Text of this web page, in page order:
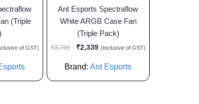
(Triple
of GST)
Ant Esports Spectraflow
White ARGB Case Fan
(Triple Pack)
₹3,799 ₹2,339 (Inclusive of GST)
Brand:Ant Esports